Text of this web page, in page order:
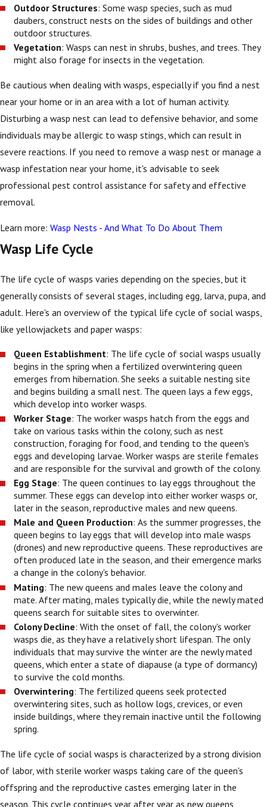
Outdoor Structures: Some wasp species, such as mud
daubers, construct nests on the sides of buildings and other
outdoor structures.
Vegetation: Wasps can nest in shrubs, bushes, and trees. They
might also forage for insects in the vegetation.
Be cautious when dealing with wasps, especially if you find a nest
near your home or in an area with a lot of human activity.
Disturbing a wasp nest can lead to defensive behavior, and some
individuals may be allergic to wasp stings, which can result in
severe reactions. If you need to remove a wasp nest or manage a
wasp infestation near your home, it's advisable to seek
professional pest control assistance for safety and effective
removal.
Learn more: Wasp Nests - And What To Do About Them
Wasp Life Cycle
The life cycle of wasps varies depending on the species, but it
generally consists of several stages, including egg, larva, pupa, and
adult. Here's an overview of the typical life cycle of social wasps,
like yellowjackets and paper wasps:
Queen Establishment: The life cycle of social wasps usually
begins in the spring when a fertilized overwintering queen
emerges from hibernation. She seeks a suitable nesting site
and begins building a small nest. The queen lays a few eggs,
which develop into worker wasps.
Worker Stage: The worker wasps hatch from the eggs and
take on various tasks within the colony, such as nest
construction, foraging for food, and tending to the queen's
eggs and developing larvae. Worker wasps are sterile females
and are responsible for the survival and growth of the colony.
Egg Stage: The queen continues to lay eggs throughout the
summer. These eggs can develop into either worker wasps or,
later in the season, reproductive males and new queens.
Male and Queen Production: As the summer progresses, the
queen begins to lay eggs that will develop into male wasps
(drones) and new reproductive queens. These reproductives are
often produced late in the season, and their emergence marks
a change in the colony's behavior.
Mating: The new queens and males leave the colony and
mate. After mating, males typically die, while the newly mated
queens search for suitable sites to overwinter.
Colony Decline: With the onset of fall, the colony's worker
wasps die, as they have a relatively short lifespan. The only
individuals that may survive the winter are the newly mated
queens, which enter a state of diapause (a type of dormancy)
to survive the cold months.
Overwintering: The fertilized queens seek protected
overwintering sites, such as hollow logs, crevices, or even
inside buildings, where they remain inactive until the following
spring.
The life cycle of social wasps is characterized by a strong division
of labor, with sterile worker wasps taking care of the queen's
offspring and the reproductive castes emerging later in the
season. This cycle continues year after year as new queens